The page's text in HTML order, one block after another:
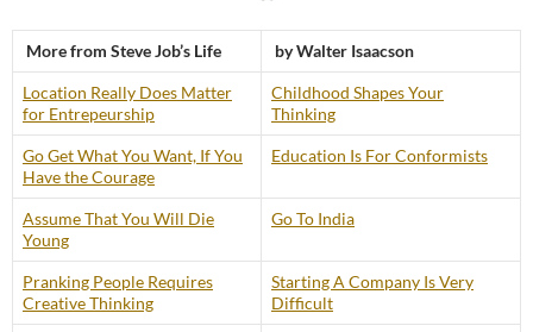
More from Steve Job’s Life by Walter Isaacson
Location Really Does Matter
for Entrepeurship
Childhood Shapes Your
Thinking
Go Get What You Want, If You
Have the Courage
Education Is For Conformists
Assume That You Will Die
Young
Go To India
Pranking People Requires
Creative Thinking
Starting A Company Is Very
Difficult